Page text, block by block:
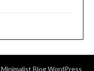
Minimalist BlogWordPress